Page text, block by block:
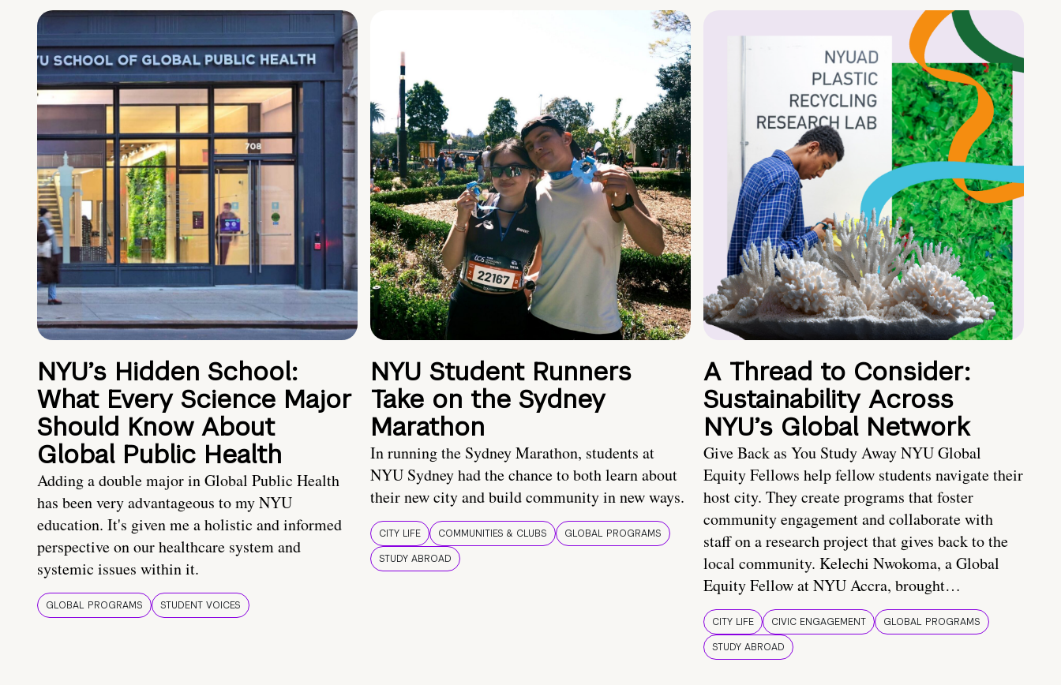
NYU’s Hidden School:
What Every Science Major
Should Know About
Global Public Health
Adding a double major in Global Public Health
has been very advantageous to my NYU
education. It's given me a holistic and informed
perspective on our healthcare system and
systemic issues within it.
GLOBAL PROGRAMS STUDENT VOICES
NYU Student Runners
Take on the Sydney
Marathon
In running the Sydney Marathon, students at
NYU Sydney had the chance to both learn about
their new city and build community in new ways.
CITY LIFE COMMUNITIES & CLUBS
GLOBAL PROGRAMS
STUDY ABROAD
A Thread to Consider:
Sustainability Across
NYU’s Global Network
Give Back as You Study Away NYU Global
Equity Fellows help fellow students navigate their
host city. They create programs that foster
community engagement and collaborate with
staff on a research project that gives back to the
local community. Kelechi Nwokoma, a Global
Equity Fellow at NYU Accra, brought…
CITY LIFE CIVIC ENGAGEMENT
GLOBAL PROGRAMS
STUDY ABROAD